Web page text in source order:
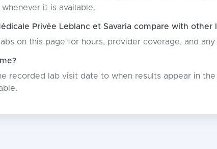
it is available.
Privée Leblanc et Savaria compare with other
on this page for hours, provider coverage, and
recorded lab visit date to when results appear in